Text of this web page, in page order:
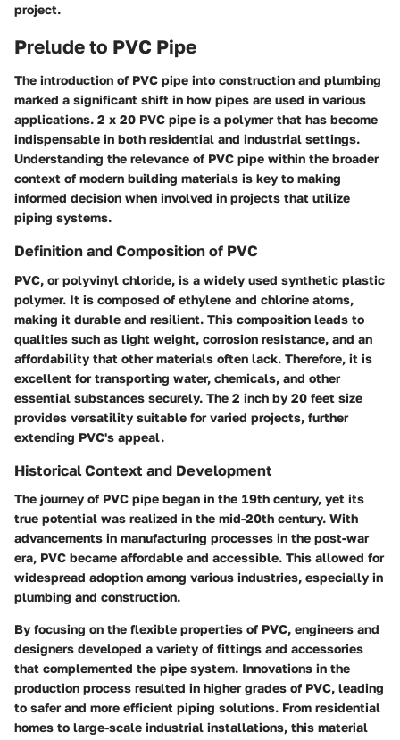
project.
Prelude to PVC Pipe
The introduction of PVC pipe into construction and plumbing
marked a significant shift in how pipes are used in various
applications. 2 x 20 PVC pipe is a polymer that has become
indispensable in both residential and industrial settings.
Understanding the relevance of PVC pipe within the broader
context of modern building materials is key to making
informed decision when involved in projects that utilize
piping systems.
Definition and Composition of PVC
PVC, or polyvinyl chloride, is a widely used synthetic plastic
polymer. It is composed of ethylene and chlorine atoms,
making it durable and resilient. This composition leads to
qualities such as light weight, corrosion resistance, and an
affordability that other materials often lack. Therefore, it is
excellent for transporting water, chemicals, and other
essential substances securely. The 2 inch by 20 feet size
provides versatility suitable for varied projects, further
extending PVC's appeal.
Historical Context and Development
The journey of PVC pipe began in the 19th century, yet its
true potential was realized in the mid-20th century. With
advancements in manufacturing processes in the post-war
era, PVC became affordable and accessible. This allowed for
widespread adoption among various industries, especially in
plumbing and construction.
By focusing on the flexible properties of PVC, engineers and
designers developed a variety of fittings and accessories
that complemented the pipe system. Innovations in the
production process resulted in higher grades of PVC, leading
to safer and more efficient piping solutions. From residential
homes to large-scale industrial installations, this material